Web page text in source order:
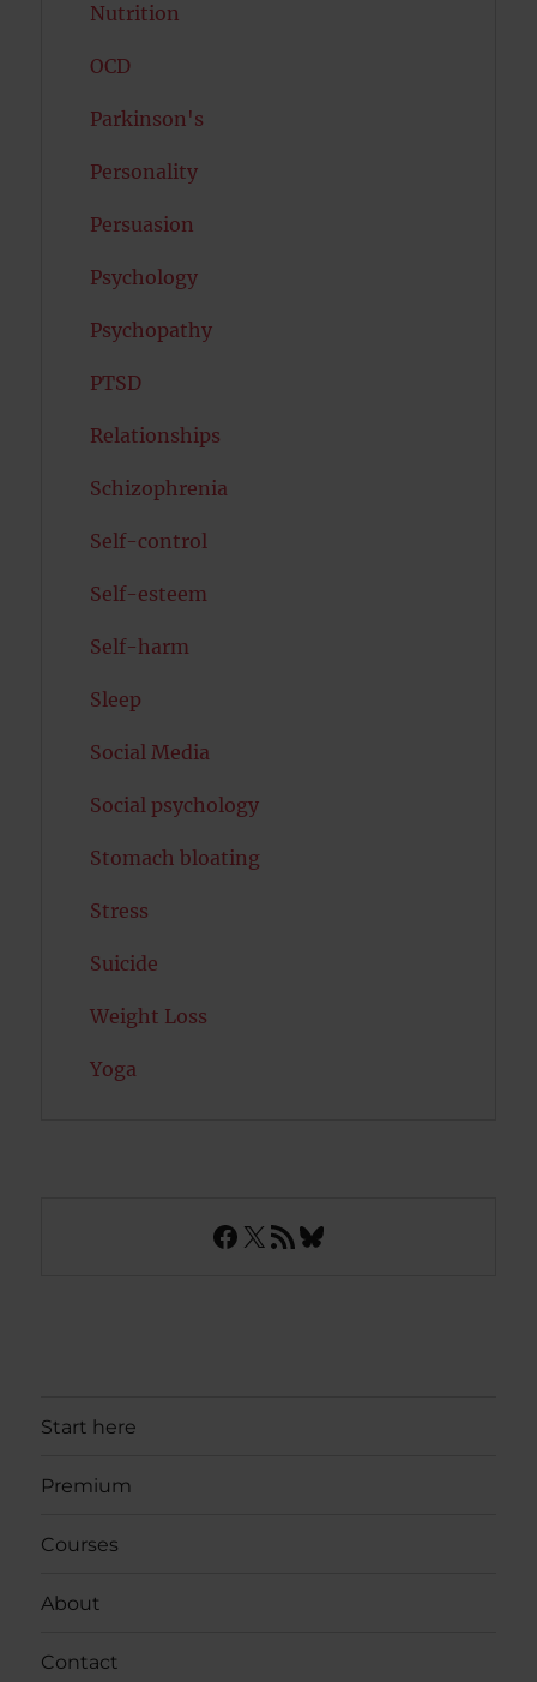
Nutrition
OCD
Parkinson's
Personality
Persuasion
Psychology
Psychopathy
PTSD
Relationships
Schizophrenia
Self-control
Self-esteem
Self-harm
Sleep
Social Media
Social psychology
Stomach bloating
Stress
Suicide
Weight Loss
Yoga
Facebook
X RSS FeedBluesky
Start here
Premium
Courses
About
Contact